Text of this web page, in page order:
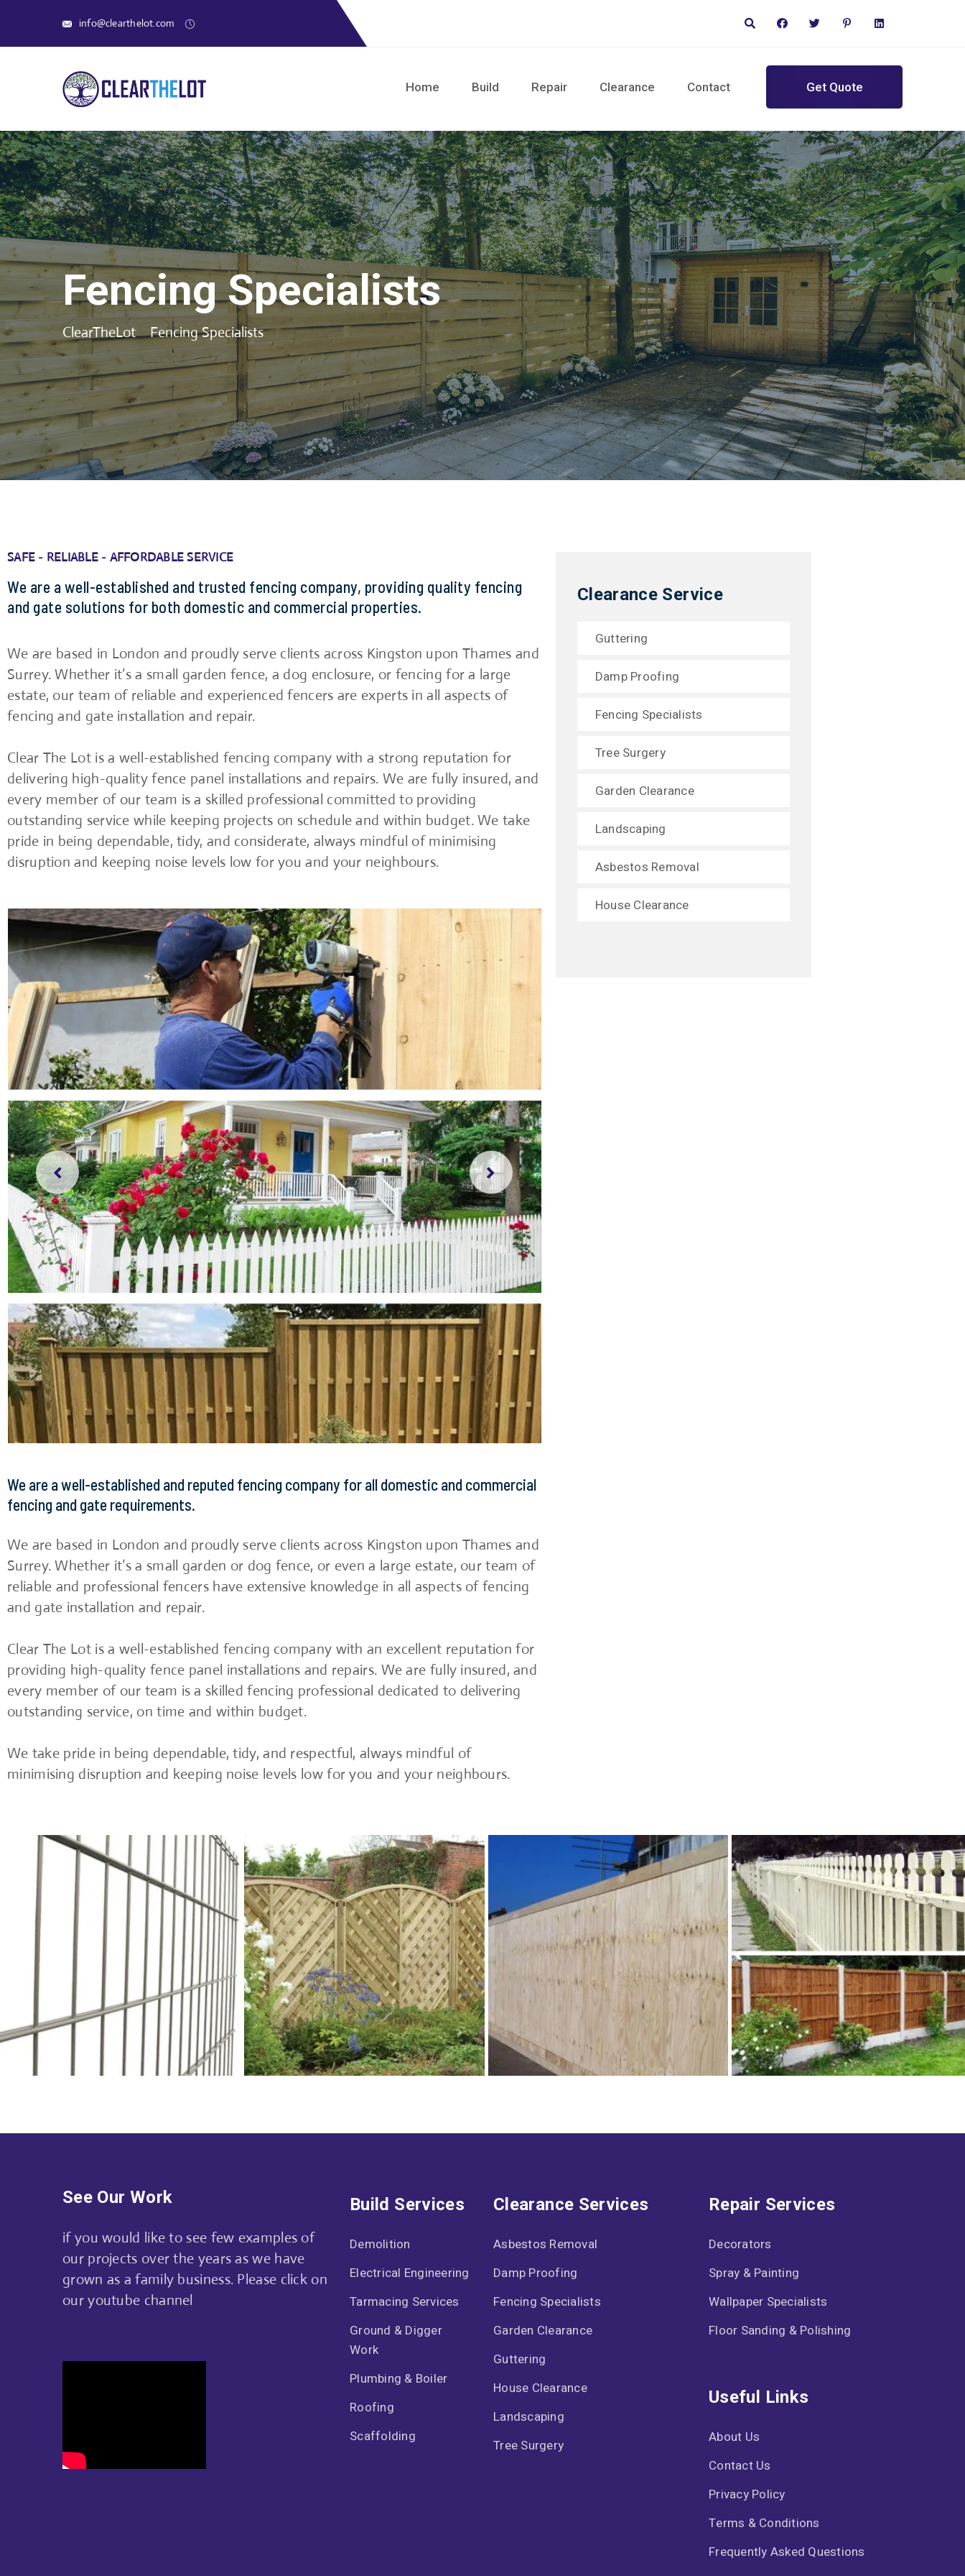
info@clearthelot.com
Home Build Repair Clearance Contact Get Quote
Fencing Specialists
ClearTheLot>Fencing Specialists
SAFE - RELIABLE - AFFORDABLE SERVICE
We are a well-established and trusted fencing company, providing quality fencing
and gate solutions for both domestic and commercial properties.
We are based in London and proudly serve clients across Kingston upon Thames and
Surrey. Whether it’s a small garden fence, a dog enclosure, or fencing for a large
estate, our team of reliable and experienced fencers are experts in all aspects of
fencing and gate installation and repair.
Clear The Lot is a well-established fencing company with a strong reputation for
delivering high-quality fence panel installations and repairs. We are fully insured, and
every member of our team is a skilled professional committed to providing
outstanding service while keeping projects on schedule and within budget. We take
pride in being dependable, tidy, and considerate, always mindful of minimising
disruption and keeping noise levels low for you and your neighbours.
We are a well-established and reputed fencing company for all domestic and commercial
fencing and gate requirements.
We are based in London and proudly serve clients across Kingston upon Thames and
Surrey. Whether it’s a small garden or dog fence, or even a large estate, our team of
reliable and professional fencers have extensive knowledge in all aspects of fencing
and gate installation and repair.
Clear The Lot is a well-established fencing company with an excellent reputation for
providing high-quality fence panel installations and repairs. We are fully insured, and
every member of our team is a skilled fencing professional dedicated to delivering
outstanding service, on time and within budget.
We take pride in being dependable, tidy, and respectful, always mindful of
minimising disruption and keeping noise levels low for you and your neighbours.
Clearance Service
Guttering
Damp Proofing
Fencing Specialists
Tree Surgery
Garden Clearance
Landscaping
Asbestos Removal
House Clearance
See Our Work
if you would like to see few examples of
our projects over the years as we have
grown as a family business. Please click on
our youtube channel
Build Services
Demolition
Electrical Engineering
Tarmacing Services
Ground & Digger
Work
Plumbing & Boiler
Roofing
Scaffolding
Clearance Services
Asbestos Removal
Damp Proofing
Fencing Specialists
Garden Clearance
Guttering
House Clearance
Landscaping
Tree Surgery
Repair Services
Decorators
Spray & Painting
Wallpaper Specialists
Floor Sanding & Polishing
Useful Links
About Us
Contact Us
Privacy Policy
Terms & Conditions
Frequently Asked Questions